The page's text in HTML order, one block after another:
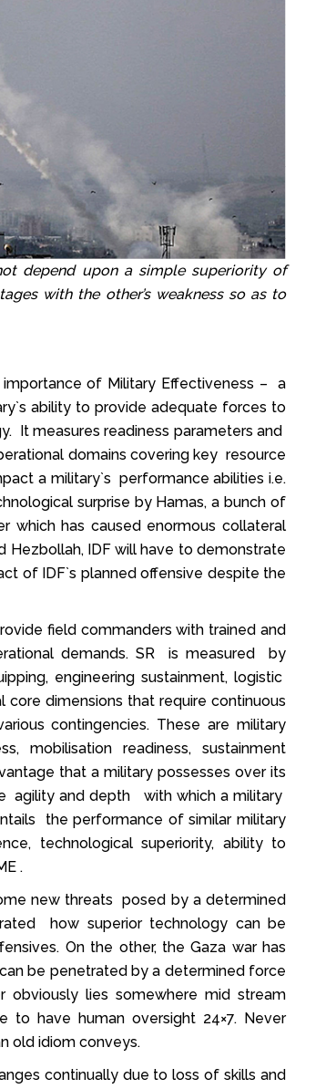
depend upon a simple superiority of
with the other’s weakness so as to
of Military Effectiveness – a
ability to provide adequate forces to
It measures readiness parameters and
domains covering key resource
a military`s performance abilities i.e.
surprise by Hamas, a bunch of
which has caused enormous collateral
Hezbollah, IDF will have to demonstrate
of IDF`s planned offensive despite the
field commanders with trained and
demands. SR is measured by
engineering sustainment, logistic
core dimensions that require continuous
contingencies. These are military
mobilisation readiness, sustainment
that a military possesses over its
agility and depth with which a military
the performance of similar military
technological superiority, ability to
.
new threats posed by a determined
how superior technology can be
On the other, the Gaza war has
be penetrated by a determined force
obviously lies somewhere mid stream
to have human oversight 24×7. Never
old idiom conveys.
continually due to loss of skills and